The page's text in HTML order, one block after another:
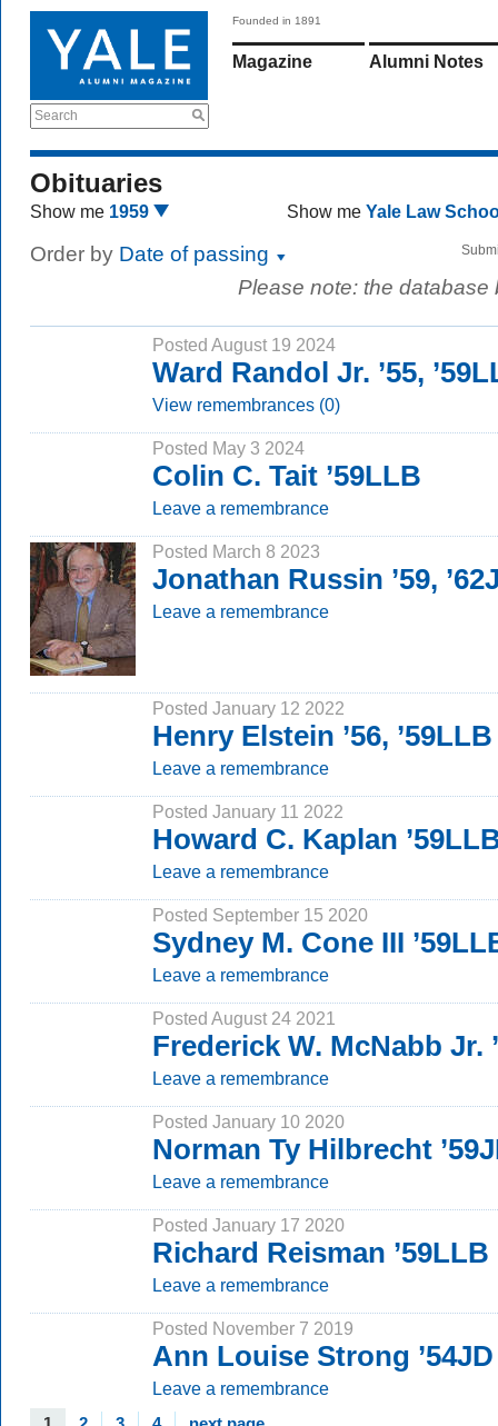
Search
Founded in 1891
Magazine Alumni Notes
Obituaries
Show me 1959 Show me Yale Law
Order by Date of passing
Please note: the
Posted August 19 2024
Ward Randol Jr. ’55,
View remembrances (0)
Posted May 3 2024
Colin C. Tait ’59LLB
Leave a remembrance
Posted March 8 2023
Jonathan Russin ’59,
Leave a remembrance
Posted January 12 2022
Henry Elstein ’56, ’59LLB
Leave a remembrance
Posted January 11 2022
Howard C. Kaplan
Leave a remembrance
Posted September 15 2020
Sydney M. Cone III
Leave a remembrance
Posted August 24 2021
Frederick W. McNabb Jr.
Leave a remembrance
Posted January 10 2020
Norman Ty Hilbrecht
Leave a remembrance
Posted January 17 2020
Richard Reisman ’59LLB
Leave a remembrance
Posted November 7 2019
Ann Louise Strong ’54JD
Leave a remembrance